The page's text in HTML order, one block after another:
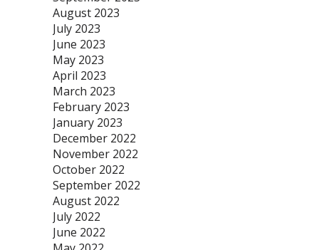
August 2023
July 2023
June 2023
May 2023
April 2023
March 2023
February 2023
January 2023
December 2022
November 2022
October 2022
September 2022
August 2022
July 2022
June 2022